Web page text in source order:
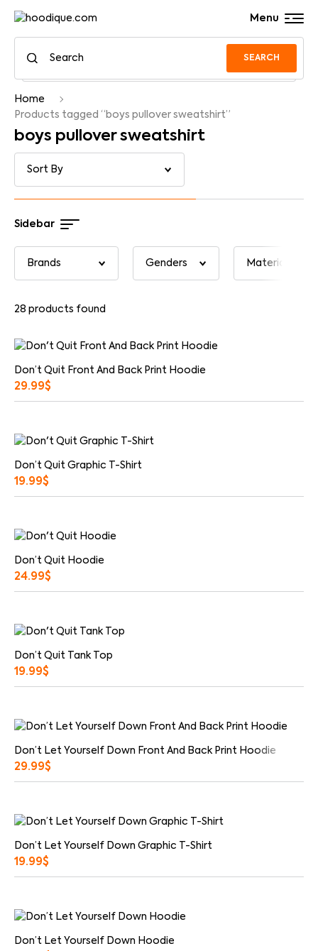
SEARCH
Menu
Home
Products tagged “boys pullover sweatshirt”
boys pullover sweatshirt
Sidebar
28 products found
Don’t Quit Front And Back Print Hoodie
29.99$
Don’t Quit Graphic T-Shirt
19.99$
Don’t Quit Hoodie
24.99$
Don’t Quit Tank Top
19.99$
Don’t Let Yourself Down Front And Back Print Hoodie
29.99$
Don’t Let Yourself Down Graphic T-Shirt
19.99$
Don’t Let Yourself Down Hoodie